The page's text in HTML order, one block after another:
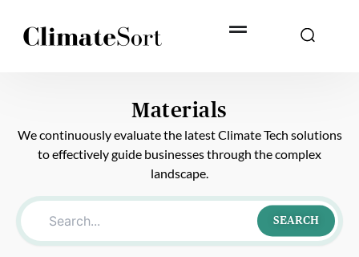
Materials
We continuously evaluate the latest Climate Tech solutions
to effectively guide businesses through the complex
landscape.
SEARCH